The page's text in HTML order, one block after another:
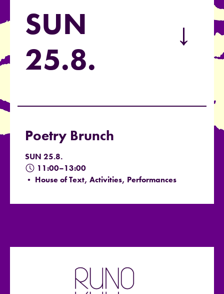
SUN
25.8.
→
Poetry Brunch
SUN 25.8.
11:00–13:00
• House of Text, Activities, Performances